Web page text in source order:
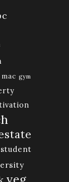
gym
student
yeg